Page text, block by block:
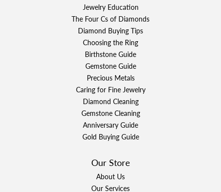
Jewelry Education
The Four Cs of Diamonds
Diamond Buying Tips
Choosing the Ring
Birthstone Guide
Gemstone Guide
Precious Metals
Caring for Fine Jewelry
Diamond Cleaning
Gemstone Cleaning
Anniversary Guide
Gold Buying Guide
Our Store
About Us
Our Services